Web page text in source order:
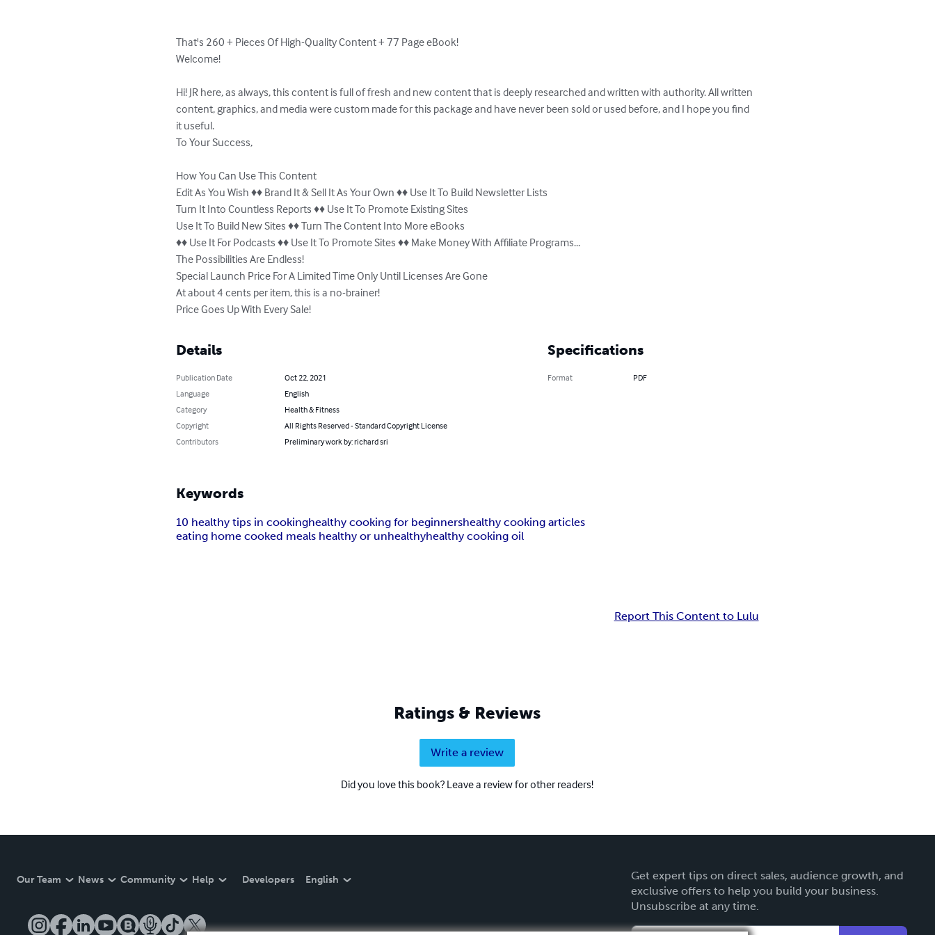
That's 260 + Pieces Of High-Quality Content + 77 Page eBook!
Welcome!
Hi! JR here, as always, this content is full of fresh and new content that is deeply researched and written with authority. All written
content, graphics, and media were custom made for this package and have never been sold or used before, and I hope you find
it useful.
To Your Success,
How You Can Use This Content
Edit As You Wish ♦♦ Brand It & Sell It As Your Own ♦♦ Use It To Build Newsletter Lists
Turn It Into Countless Reports ♦♦ Use It To Promote Existing Sites
Use It To Build New Sites ♦♦ Turn The Content Into More eBooks
♦♦ Use It For Podcasts ♦♦ Use It To Promote Sites ♦♦ Make Money With Affiliate Programs...
The Possibilities Are Endless!
Special Launch Price For A Limited Time Only Until Licenses Are Gone
At about 4 cents per item, this is a no-brainer!
Price Goes Up With Every Sale!
Details
Publication Date
Oct 22, 2021
Language
English
Category
Health & Fitness
Copyright
All Rights Reserved - Standard Copyright License
Contributors
Preliminary work by: richard sri
Specifications
Format PDF
Keywords
10 healthy tips in cookinghealthy cooking for beginnershealthy cooking articles
eating home cooked meals healthy or unhealthyhealthy cooking oil
Report This Content to Lulu
Ratings & Reviews
Write a review
Did you love this book? Leave a review for other readers!
Our Team News Community Help Developers English
Get expert tips on direct sales, audience growth, and
exclusive offers to help you build your business.
Unsubscribe at any time.